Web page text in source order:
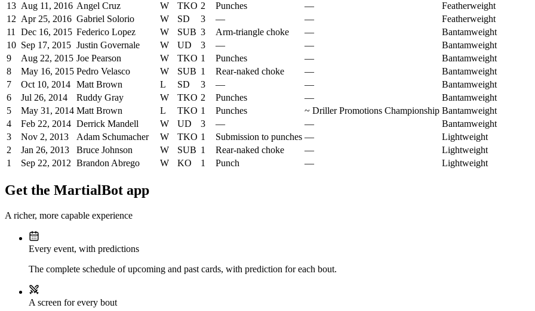
13 Aug 11, 2016 Angel Cruz W TKO 2 Punches —
Featherweight
12 Apr 25, 2016 Gabriel Solorio W SD 3 — —
Featherweight
11
Dec 16, 2015 Federico Lopez W SUB 3 Arm-triangle choke —
Bantamweight
10 Sep 17, 2015 Justin Governale W UD 3 — —
Bantamweight
9
Aug 22, 2015 Joe Pearson W TKO 1 Punches —
Bantamweight
8
May 16, 2015 Pedro Velasco W SUB 1 Rear-naked choke —
Bantamweight
7
Oct 10, 2014 Matt Brown L SD 3 — —
Bantamweight
6
Jul 26, 2014 Ruddy Gray W TKO 2 Punches —
Bantamweight
5
May 31, 2014 Matt Brown L TKO 1 Punches ~ Driller Promotions Championship Bantamweight
4
Feb 22, 2014 Derrick Mandell W UD 3 — —
Bantamweight
3
Nov 2, 2013 Adam Schumacher W TKO 1 Submission to punches —
Lightweight
2
Jan 26, 2013 Bruce Johnson W SUB 1 Rear-naked choke —
Lightweight
1
Sep 22, 2012 Brandon Abrego W KO 1 Punch — Lightweight
Get the MartialBot app
A richer, more capable experience
Every event, with predictions
The complete schedule of upcoming and past cards, with prediction for each bout.
A screen for every bout